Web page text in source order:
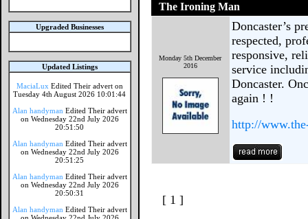
Upgraded Businesses
Updated Listings
MaciaLux Edited Their advert on
Tuesday 4th August 2026 10:01:44
Alan handyman Edited Their advert
on Wednesday 22nd July 2026
20:51:50
Alan handyman Edited Their advert
on Wednesday 22nd July 2026
20:51:25
Alan handyman Edited Their advert
on Wednesday 22nd July 2026
20:50:31
Alan handyman Edited Their advert
The Ironing Man
Monday 5th December
2016
Doncaster’s
respected,
responsive,
service
Doncaster.
again ! !
http://
[ 1 ]